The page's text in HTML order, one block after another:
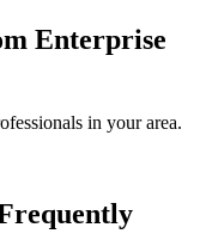
Enterprise
in your area.